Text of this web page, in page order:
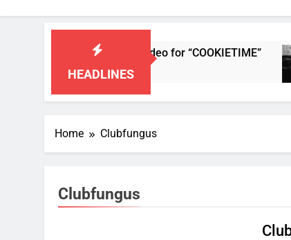
HEADLINES
single and music video for “COOKIETIME”
Home Clubfungus
Clubfungus